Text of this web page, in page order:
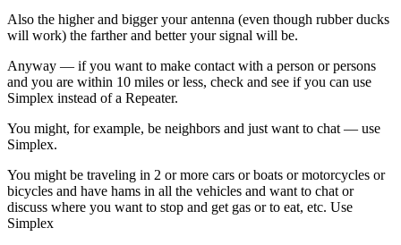
Also the higher and bigger your antenna (even though rubber ducks
will work) the farther and better your signal will be.
Anyway — if you want to make contact with a person or persons
and you are within 10 miles or less, check and see if you can use
Simplex instead of a Repeater.
You might, for example, be neighbors and just want to chat — use
Simplex.
You might be traveling in 2 or more cars or boats or motorcycles or
bicycles and have hams in all the vehicles and want to chat or
discuss where you want to stop and get gas or to eat, etc. Use
Simplex